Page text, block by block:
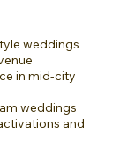
weddings
in mid-city
weddings
and